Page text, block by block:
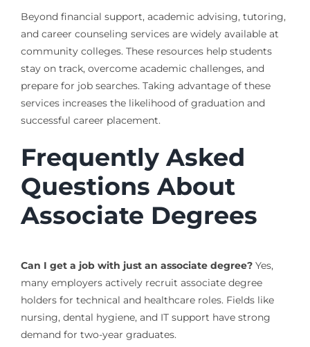
Beyond financial support, academic advising, tutoring,
and career counseling services are widely available at
community colleges. These resources help students
stay on track, overcome academic challenges, and
prepare for job searches. Taking advantage of these
services increases the likelihood of graduation and
successful career placement.
Frequently Asked
Questions About
Associate Degrees
Can I get a job with just an associate degree?Yes,
many employers actively recruit associate degree
holders for technical and healthcare roles. Fields like
nursing, dental hygiene, and IT support have strong
demand for two-year graduates.